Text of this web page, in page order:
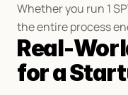
Whether you run 1
the entire process
Real-
for a